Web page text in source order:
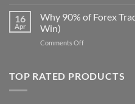
That
Forex
Indicator
Professional
16
Apr
Why 90% of Forex
Win)
Comments Offon
of
TOP RATED PRODUCTS